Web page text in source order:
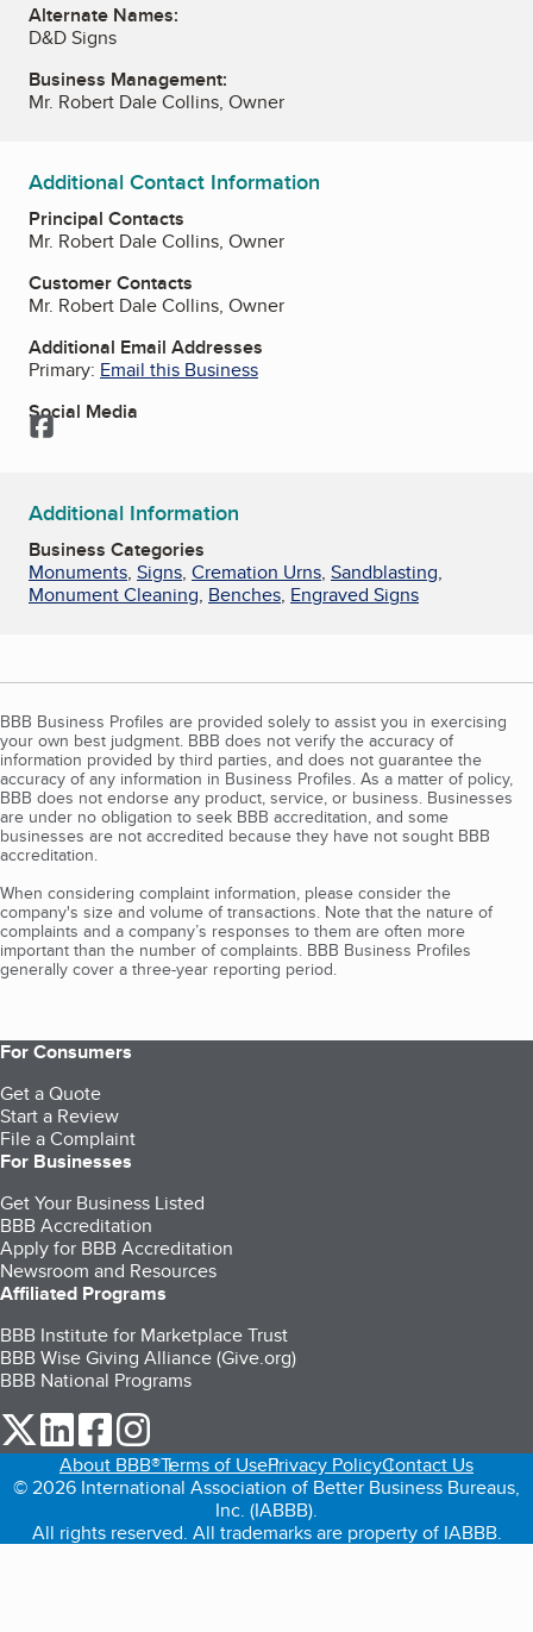
Alternate Names:
D&D Signs
Business Management:
Mr. Robert Dale Collins, Owner
Additional Contact Information
Principal Contacts
Mr. Robert Dale Collins, Owner
Customer Contacts
Mr. Robert Dale Collins, Owner
Additional Email Addresses
Primary: Email this Business
Social Media
Facebook
Additional Information
Business Categories
Monuments, Signs, Cremation Urns, Sandblasting,
Monument Cleaning, Benches, Engraved Signs
BBB Business Profiles are provided solely to assist you in exercising
your own best judgment. BBB does not verify the accuracy of
information provided by third parties, and does not guarantee the
accuracy of any information in Business Profiles. As a matter of policy,
BBB does not endorse any product, service, or business. Businesses
are under no obligation to seek BBB accreditation, and some
businesses are not accredited because they have not sought BBB
accreditation.
When considering complaint information, please consider the
company's size and volume of transactions. Note that the nature of
complaints and a company’s responses to them are often more
important than the number of complaints. BBB Business Profiles
generally cover a three-year reporting period.
For Consumers
Get a Quote
Start a Review
File a Complaint
For Businesses
Get Your Business Listed
BBB Accreditation
Apply for BBB Accreditation
Newsroom and Resources
Affiliated Programs
BBB Institute for Marketplace Trust
BBB Wise Giving Alliance (Give.org)
BBB National Programs
our Twitter (opens in a new tab)
our LinkedIn (opens in a new tab)
our Facebook (opens in a new tab)
About BBB®Terms of UsePrivacy PolicyContact Us
© 2026 International Association of Better Business Bureaus,
Inc. (IABBB).
All rights reserved. All trademarks are property of IABBB.